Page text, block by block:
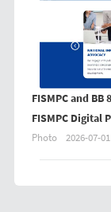
FISMPC and
FISMPC Digital
Photo 2026-07-